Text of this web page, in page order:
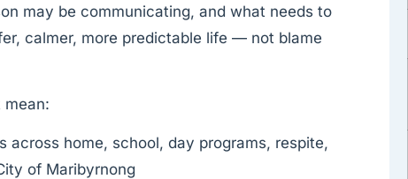
may be communicating, and what needs to
calmer, more predictable life — not blame
mean:
across home, school, day programs, respite,
of Maribyrnong